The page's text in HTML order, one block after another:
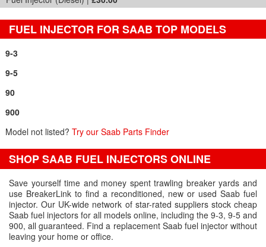
FUEL INJECTOR FOR SAAB TOP MODELS
9-3
9-5
90
900
Model not listed? Try our Saab Parts Finder
SHOP SAAB FUEL INJECTORS ONLINE
Save yourself time and money spent trawling breaker yards and
use BreakerLink to find a reconditioned, new or used Saab fuel
injector. Our UK-wide network of star-rated suppliers stock cheap
Saab fuel injectors for all models online, including the 9-3, 9-5 and
900, all guaranteed. Find a replacement Saab fuel injector without
leaving your home or office.